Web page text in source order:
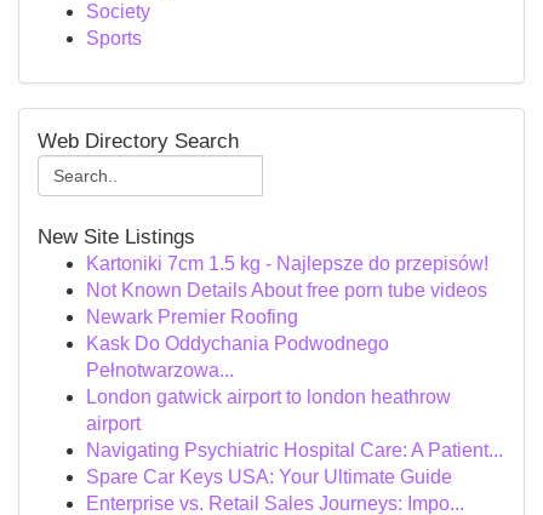
Society
Sports
Web Directory Search
New Site Listings
Kartoniki 7cm 1.5 kg - Najlepsze do przepisów!
Not Known Details About free porn tube videos
Newark Premier Roofing
Kask Do Oddychania Podwodnego
Pełnotwarzowa...
London gatwick airport to london heathrow
airport
Navigating Psychiatric Hospital Care: A Patient...
Spare Car Keys USA: Your Ultimate Guide
Enterprise vs. Retail Sales Journeys: Impo...